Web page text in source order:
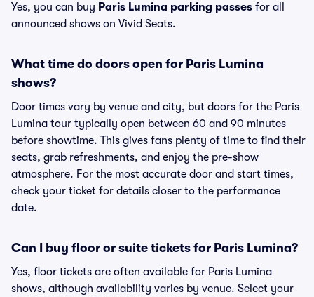
Yes, you can buy Paris Lumina parking passes for all
announced shows on Vivid Seats.
What time do doors open for Paris Lumina
shows?
Door times vary by venue and city, but doors for the Paris
Lumina tour typically open between 60 and 90 minutes
before showtime. This gives fans plenty of time to find their
seats, grab refreshments, and enjoy the pre-show
atmosphere. For the most accurate door and start times,
check your ticket for details closer to the performance
date.
Can I buy floor or suite tickets for Paris Lumina?
Yes, floor tickets are often available for Paris Lumina
shows, although availability varies by venue. Select your